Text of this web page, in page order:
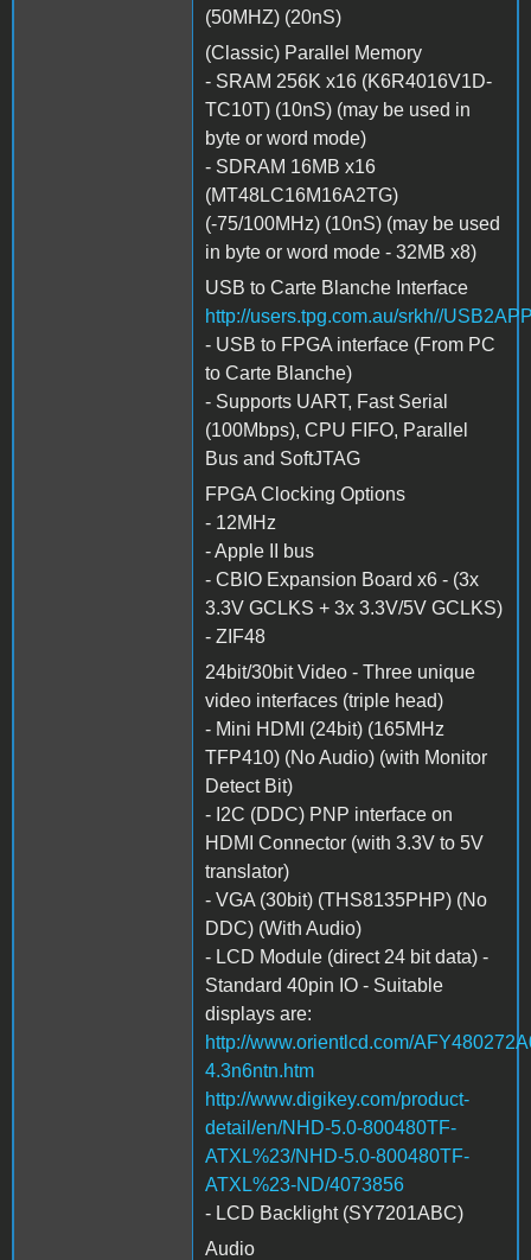
(50MHZ) (20nS)
(Classic) Parallel Memory
- SRAM 256K x16 (K6R4016V1D-
TC10T) (10nS) (may be used in
byte or word mode)
- SDRAM 16MB x16
(MT48LC16M16A2TG)
(-75/100MHz) (10nS) (may be used
in byte or word mode - 32MB x8)
USB to Carte Blanche Interface
http://users.tpg.com.au/srkh//
- USB to FPGA interface (From PC
to Carte Blanche)
- Supports UART, Fast Serial
(100Mbps), CPU FIFO, Parallel
Bus and SoftJTAG
FPGA Clocking Options
- 12MHz
- Apple II bus
- CBIO Expansion Board x6 - (3x
3.3V GCLKS + 3x 3.3V/5V GCLKS)
- ZIF48
24bit/30bit Video - Three unique
video interfaces (triple head)
- Mini HDMI (24bit) (165MHz
TFP410) (No Audio) (with Monitor
Detect Bit)
- I2C (DDC) PNP interface on
HDMI Connector (with 3.3V to 5V
translator)
- VGA (30bit) (THS8135PHP) (No
DDC) (With Audio)
- LCD Module (direct 24 bit data) -
Standard 40pin IO - Suitable
displays are:
http://www.orientlcd.com/
4.3n6ntn.htm
http://www.digikey.com/product-
detail/en/NHD-5.0-800480TF-
ATXL%23/NHD-5.0-800480TF-
ATXL%23-ND/4073856
- LCD Backlight (SY7201ABC)
Audio